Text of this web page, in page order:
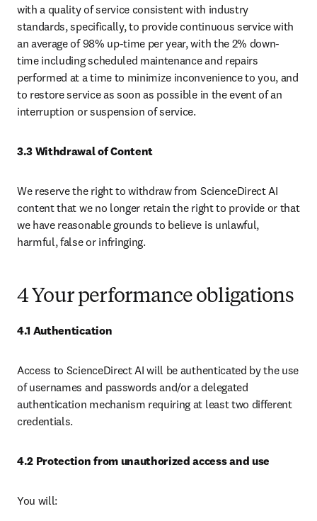
with a quality of service consistent with industry
standards, specifically, to provide continuous service with
an average of 98% up-time per year, with the 2% down-
time including scheduled maintenance and repairs
performed at a time to minimize inconvenience to you, and
to restore service as soon as possible in the event of an
interruption or suspension of service.
3.3 Withdrawal of Content
We reserve the right to withdraw from ScienceDirect AI
content that we no longer retain the right to provide or that
we have reasonable grounds to believe is unlawful,
harmful, false or infringing.
4 Your performance obligations
4.1 Authentication
Access to ScienceDirect AI will be authenticated by the use
of usernames and passwords and/or a delegated
authentication mechanism requiring at least two different
credentials.
4.2 Protection from unauthorized access and use
You will: